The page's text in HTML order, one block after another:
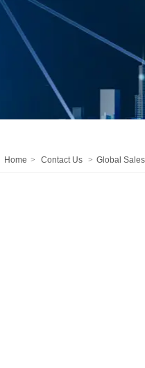
Home > Contact Us > Global Sales